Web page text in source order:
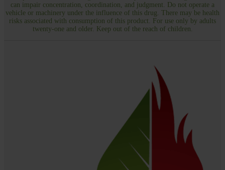
can impair concentration, coordination, and judgment. Do not operate a
vehicle or machinery under the influence of this drug. There may be health
risks associated with consumption of this product. For use only by adults
twenty-one and older. Keep out of the reach of children.